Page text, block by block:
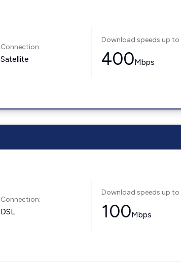
Connection:
Satellite
Download speeds up to
400Mbps
Connection:
DSL
Download speeds up to
100Mbps